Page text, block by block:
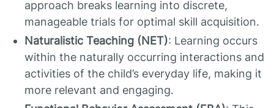
approach breaks learning into discrete,
manageable trials for optimal skill acquisition.
Naturalistic Teaching (NET): Learning occurs
within the naturally occurring interactions and
activities of the child’s everyday life, making it
more relevant and engaging.